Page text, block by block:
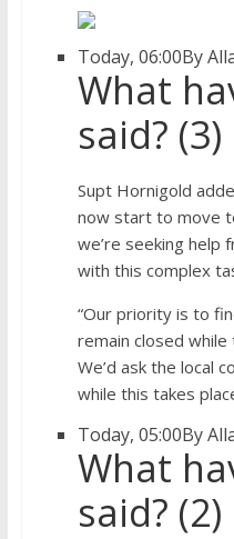
Today, 06:00By
What
said? (3)
Supt Hornigold
now start to move
we’re seeking help
with this complex
“Our priority is to
remain closed
We’d ask the local
while this takes
Today, 05:00By
What
said? (2)